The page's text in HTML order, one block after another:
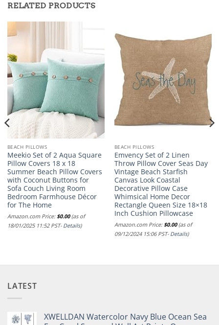
RELATED PRODUCTS
BEACH PILLOWS
Meekio Set of 2 Aqua Square
Pillow Covers 18 x 18
Summer Beach Pillow Covers
with Coconut Buttons for
Sofa Couch Living Room
Bedroom Farmhouse Décor
for The Home
Amazon.com Price:$0.00(as of
18/01/2025 11:52 PST- Details)
BEACH PILLOWS
Emvency Set of 2 Linen
Throw Pillow Cover Seas Day
Vintage Beach Starfish
Canvas Look Coastal
Decorative Pillow Case
Whimsical Home Decor
Rectangle Queen Size 18×18
Inch Cushion Pillowcase
Amazon.com Price:$0.00(as of
09/12/2024 15:06 PST- Details)
LATEST
XWELLDAN Watercolor Navy Blue Ocean Sea